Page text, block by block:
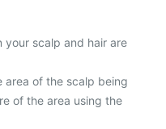
your scalp and hair are
area of the scalp being
of the area using the